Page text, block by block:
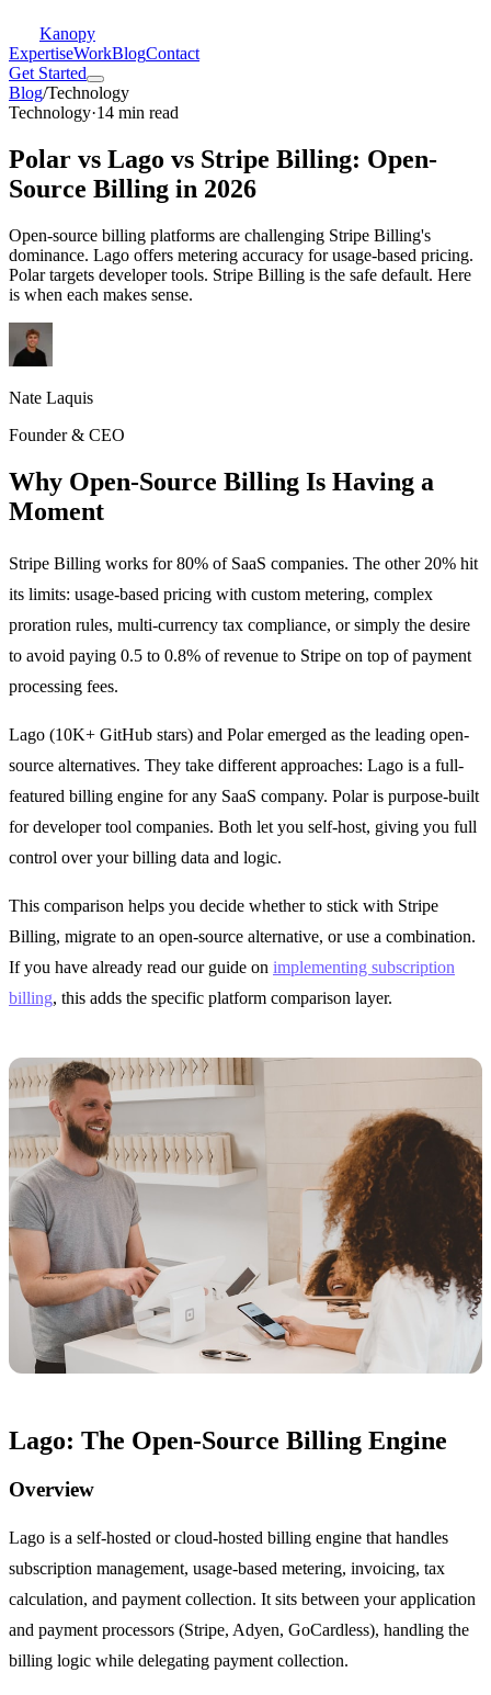
Kanopy
ExpertiseWorkBlogContact
Get Started
Blog/Technology
Technology·14 min read
Polar vs Lago vs Stripe Billing: Open-
Source Billing in 2026
Open-source billing platforms are challenging Stripe Billing's
dominance. Lago offers metering accuracy for usage-based pricing.
Polar targets developer tools. Stripe Billing is the safe default. Here
is when each makes sense.
Nate Laquis
Founder & CEO
Why Open-Source Billing Is Having a
Moment
Stripe Billing works for 80% of SaaS companies. The other 20% hit
its limits: usage-based pricing with custom metering, complex
proration rules, multi-currency tax compliance, or simply the desire
to avoid paying 0.5 to 0.8% of revenue to Stripe on top of payment
processing fees.
Lago (10K+ GitHub stars) and Polar emerged as the leading open-
source alternatives. They take different approaches: Lago is a full-
featured billing engine for any SaaS company. Polar is purpose-built
for developer tool companies. Both let you self-host, giving you full
control over your billing data and logic.
This comparison helps you decide whether to stick with Stripe
Billing, migrate to an open-source alternative, or use a combination.
If you have already read our guide on implementing subscription
billing, this adds the specific platform comparison layer.
Lago: The Open-Source Billing Engine
Overview
Lago is a self-hosted or cloud-hosted billing engine that handles
subscription management, usage-based metering, invoicing, tax
calculation, and payment collection. It sits between your application
and payment processors (Stripe, Adyen, GoCardless), handling the
billing logic while delegating payment collection.